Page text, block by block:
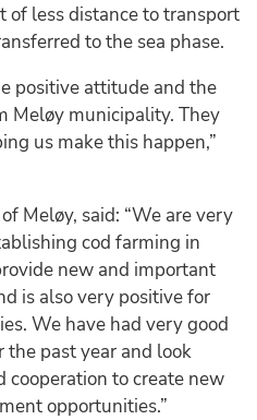
of less distance to transport
to the sea phase.
positive attitude and the
Meløy municipality. They
us make this happen,”
Meløy, said: “We are very
cod farming in
new and important
is also very positive for
We have had very good
past year and look
to create new
opportunities.”